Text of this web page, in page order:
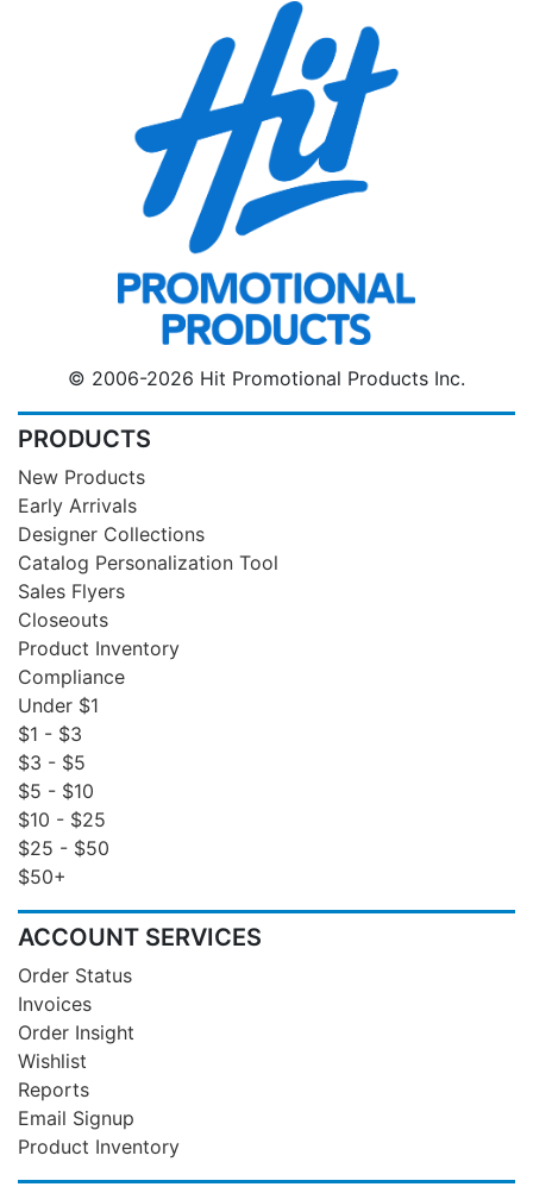
© 2006-2026 Hit Promotional Products Inc.
PRODUCTS
New Products
Early Arrivals
Designer Collections
Catalog Personalization Tool
Sales Flyers
Closeouts
Product Inventory
Compliance
Under $1
$1 - $3
$3 - $5
$5 - $10
$10 - $25
$25 - $50
$50+
ACCOUNT SERVICES
Order Status
Invoices
Order Insight
Wishlist
Reports
Email Signup
Product Inventory